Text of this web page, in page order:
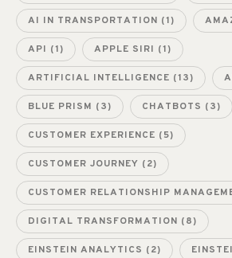
AI IN TRANSPORTATION (1)
API (1) APPLE SIRI (1)
ARTIFICIAL INTELLIGENCE (13)
BLUE PRISM (3) CHATBOTS (3)
CUSTOMER EXPERIENCE (5)
CUSTOMER JOURNEY (2)
CUSTOMER RELATIONSHIP
DIGITAL TRANSFORMATION (8)
EINSTEIN ANALYTICS (2)